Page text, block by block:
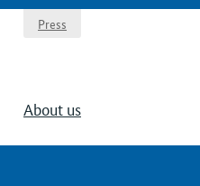
Press
About us